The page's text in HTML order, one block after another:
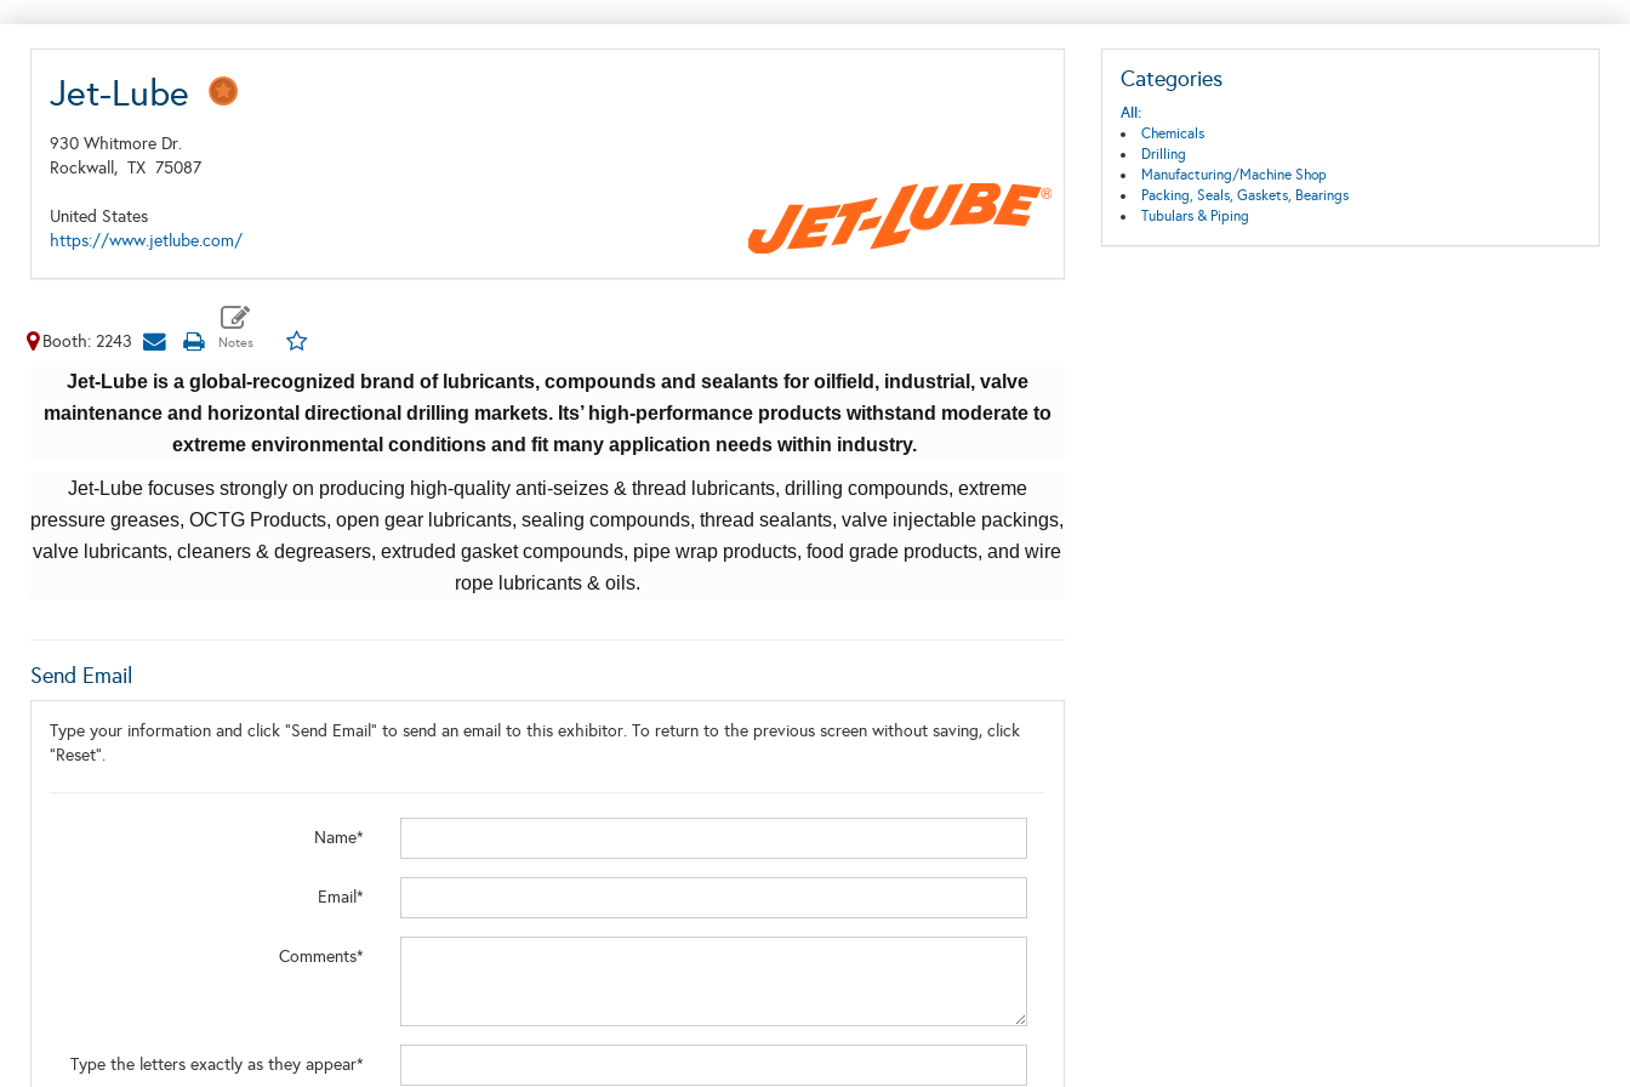
Jet-Lube
930 Whitmore Dr.
Rockwall, TX 75087
United States
https://www.jetlube.com/
Booth: 2243
Jet-Lube is a global-recognized brand of lubricants, compounds and sealants for oilfield, industrial, valve
maintenance and horizontal directional drilling markets. Its’ high-performance products withstand moderate to
extreme environmental conditions and fit many application needs within industry.
Jet-Lube focuses strongly on producing high-quality anti-seizes & thread lubricants, drilling compounds, extreme
pressure greases,OCTG Products, open gear lubricants, sealing compounds, thread sealants, valve injectable packings,
valve lubricants,cleaners & degreasers,extruded gasket compounds, pipe wrap products, food grade products, and wire
rope lubricants & oils.
Categories
All:
Chemicals
Drilling
Manufacturing/Machine Shop
Packing, Seals, Gaskets, Bearings
Tubulars & Piping
Send Email
Type your information and click "Send Email" to send an email to this exhibitor. To return to the previous screen without saving, click
"Reset".
Name*
Email*
Comments*
Type the letters exactly as they appear*